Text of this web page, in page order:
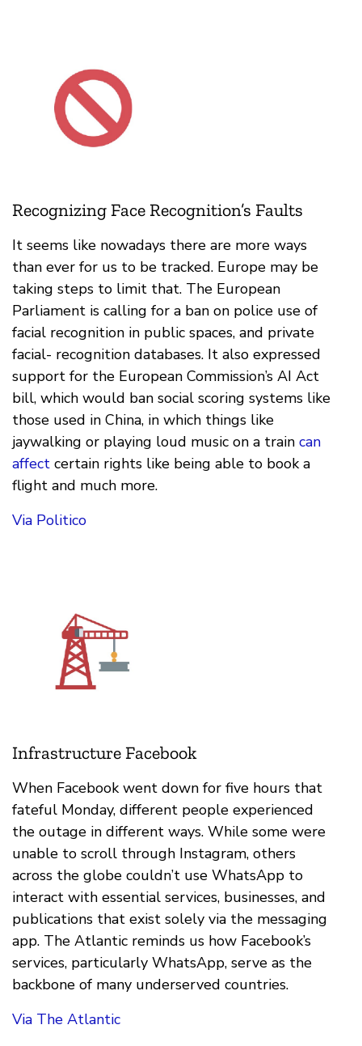
Recognizing Face Recognition’s Faults
It seems like nowadays there are more ways
than ever for us to be tracked. Europe may be
taking steps to limit that. The European
Parliament is calling for a ban on police use of
facial recognition in public spaces, and private
facial- recognition databases. It also expressed
support for the European Commission’s AI Act
bill, which would ban social scoring systems like
those used in China, in which things like
jaywalking or playing loud music on a train can
affect certain rights like being able to book a
flight and much more.
Via Politico
Infrastructure Facebook
When Facebook went down for five hours that
fateful Monday, different people experienced
the outage in different ways. While some were
unable to scroll through Instagram, others
across the globe couldn’t use WhatsApp to
interact with essential services, businesses, and
publications that exist solely via the messaging
app. The Atlantic reminds us how Facebook’s
services, particularly WhatsApp, serve as the
backbone of many underserved countries.
Via The Atlantic